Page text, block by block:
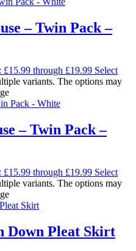
– Twin Pack –
£15.99 through £19.99 Select
variants. The options may
– Twin Pack –
£15.99 through £19.99 Select
variants. The options may
Down Pleat Skirt